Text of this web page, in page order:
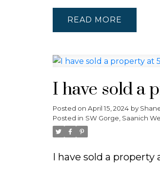
READ
I have sold a
Posted on April 15, 2024 by
Posted in SW Gorge, Saanich
I have sold a property